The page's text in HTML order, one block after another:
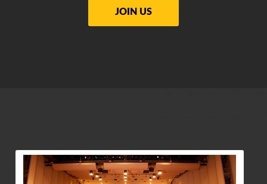
JOIN US
View Community Post